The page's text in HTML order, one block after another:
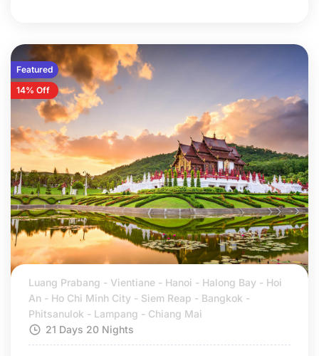
Featured
14% Off
Luang Prabang - Vientiane - Hanoi - Halong Bay - Hoi
An - Ho Chi Minh City - Siem Reap - Bangkok -
Phitsanulok - Lampang - Chiang Mai
21 Days 20 Nights